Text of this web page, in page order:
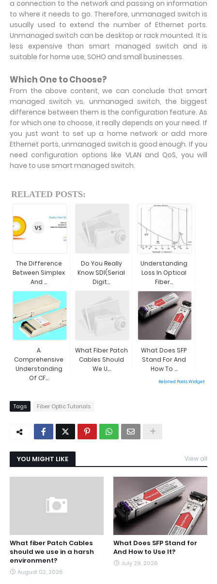
a connection to the network and passing on information
to where it needs to go. Therefore, unmanaged switch is
usually used to extend the number of Ethernet ports.
Unmanaged switch can be desktop or rack mounted. It is
less expensive than smart managed switch and is
suitable for home use, SOHO and small businesses.
Which One to Choose?
From the above content, we can conclude that smart
managed switch vs. unmanaged switch, the biggest
difference between them is the configuration feature. As
for which one to choose, it really depends on your need. If
you just want to set up a home network or add more
Ethernet ports, unmanaged switch is good enough. If you
need configuration options like VLAN and QoS, you will
have to use smart managed switch.
RELATED POSTS:
The Difference
Between Simplex
And ...
Do You Really
Know SDI(Serial
Digit...
Understanding
Loss In Optical
Fiber...
A
Comprehensive
Understanding
Of CF...
What Fiber Patch
Cables Should
We U...
What Does SFP
Stand For And
How To ...
Related Posts Widget
Tags Fiber Optic Tutorials
YOU MIGHT LIKE View all
What fiber Patch Cables
should we use in a harsh
environment?
August 02, 2026
What Does SFP Stand for
And How to Use It?
July 29, 2026